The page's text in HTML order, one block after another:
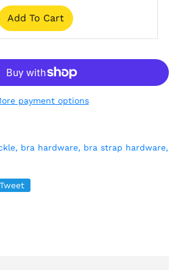
Add To Cart
payment options
bra hardware, bra strap hardware,
Tweet